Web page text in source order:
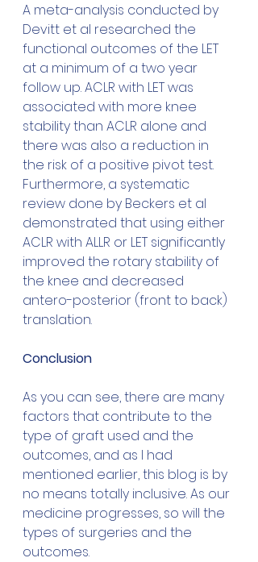
A meta-analysis conducted by
Devitt et al researched the
functional outcomes of the LET
at a minimum of a two year
follow up. ACLR with LET was
associated with more knee
stability than ACLR alone and
there was also a reduction in
the risk of a positive pivot test.
Furthermore, a systematic
review done by Beckers et al
demonstrated that using either
ACLR with ALLR or LET significantly
improved the rotary stability of
the knee and decreased
antero-posterior (front to back)
translation.
Conclusion
As you can see, there are many
factors that contribute to the
type of graft used and the
outcomes, and as I had
mentioned earlier, this blog is by
no means totally inclusive. As our
medicine progresses, so will the
types of surgeries and the
outcomes.